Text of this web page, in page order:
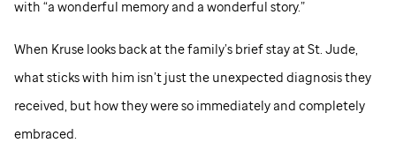
with “a wonderful memory and a wonderful story.”
When Kruse looks back at the family’s brief stay atSt. Jude,
what sticks with him isn’t just the unexpected diagnosis they
received, but how they were so immediately and completely
embraced.